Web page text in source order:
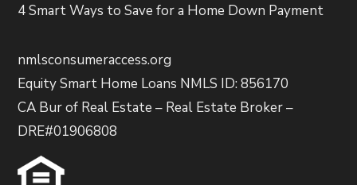
4 Smart Ways to Save for a Home Down Payment
nmlsconsumeraccess.org
Equity Smart Home Loans NMLS ID: 856170
CA Bur of Real Estate – Real Estate Broker –
DRE#01906808